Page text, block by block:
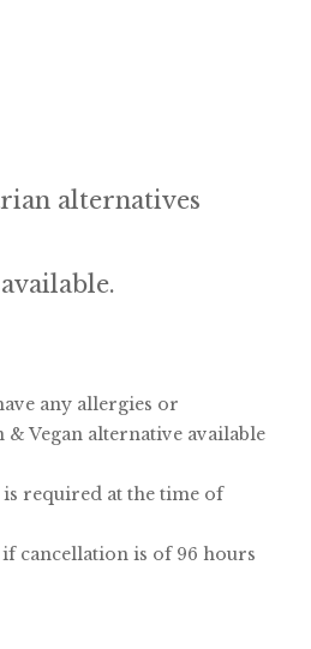
alternatives
any allergies or
& Vegan alternative available
required at the time of
cancellation is of 96 hours